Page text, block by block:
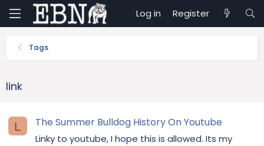
Log in Register
Tags
link
L The Summer Bulldog History On Youtube
Linky to youtube, I hope this is allowed. Its my